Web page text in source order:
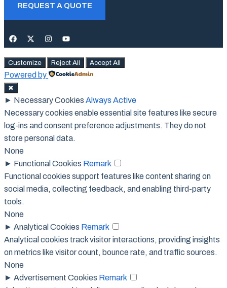
REQUEST A QUOTE
Customize Reject All Accept All
Powered by
✖
► Necessary Cookies Always Active
Necessary cookies enable essential site features like secure
log-ins and consent preference adjustments. They do not
store personal data.
None
► Functional Cookies Remark
Functional cookies support features like content sharing on
social media, collecting feedback, and enabling third-party
tools.
None
► Analytical Cookies Remark
Analytical cookies track visitor interactions, providing insights
on metrics like visitor count, bounce rate, and traffic sources.
None
► Advertisement Cookies Remark